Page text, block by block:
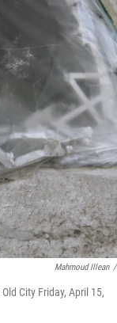
Mahmoud Illean /
City Friday, April 15,